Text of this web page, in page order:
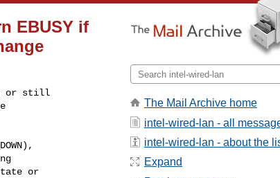
EBUSY if
or still
or
The Mail Archive home
intel-wired-lan - all
intel-wired-lan - about the
Expand